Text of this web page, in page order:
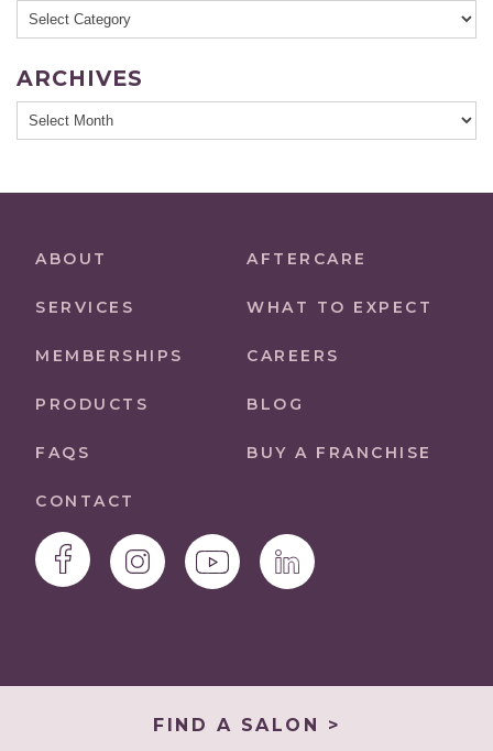
Categories
ARCHIVES
Archives
ABOUT AFTERCARE
SERVICES WHAT TO EXPECT
MEMBERSHIPS CAREERS
PRODUCTS BLOG
FAQS BUY A FRANCHISE
CONTACT
FIND A SALON >